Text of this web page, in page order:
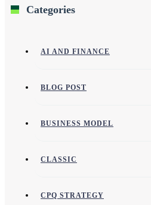
Categories
AI AND FINANCE
BLOG POST
BUSINESS MODEL
CLASSIC
CPQ STRATEGY